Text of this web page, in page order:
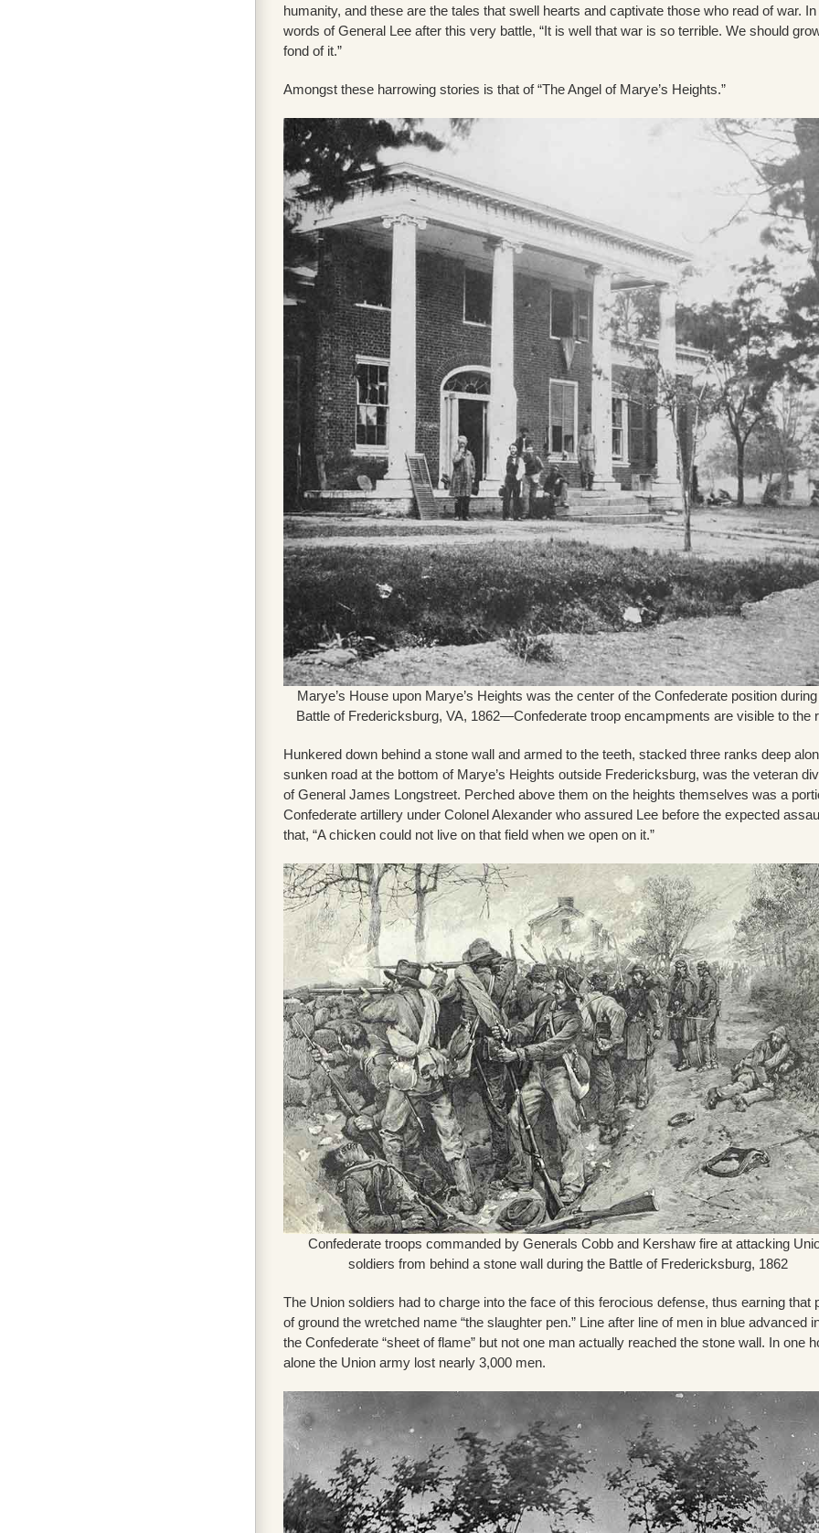
humanity, and these are the tales that swell hearts and captivate those who read of war. In
words of General Lee after this very battle, “It is well that war is so terrible. We should
fond of it.”
Amongst these harrowing stories is that of “The Angel of Marye’s Heights.”
Marye’s House upon Marye’s Heights was the center of the Confederate position
Battle of Fredericksburg, VA, 1862—Confederate troop encampments are visible to the
Hunkered down behind a stone wall and armed to the teeth, stacked three ranks deep
sunken road at the bottom of Marye’s Heights outside Fredericksburg, was the veteran
of General James Longstreet. Perched above them on the heights themselves was a
Confederate artillery under Colonel Alexander who assured Lee before the expected
that, “A chicken could not live on that field when we open on it.”
Confederate troops commanded by Generals Cobb and Kershaw fire at attacking
soldiers from behind a stone wall during the Battle of Fredericksburg, 1862
The Union soldiers had to charge into the face of this ferocious defense, thus earning that
of ground the wretched name “the slaughter pen.” Line after line of men in blue advanced
the Confederate “sheet of flame” but not one man actually reached the stone wall. In one
alone the Union army lost nearly 3,000 men.